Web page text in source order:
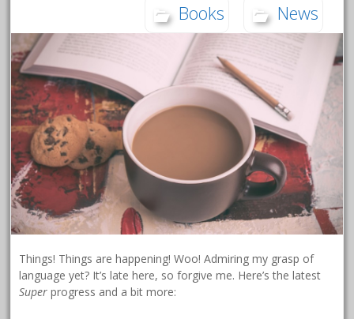
Books News
Things! Things are happening! Woo! Admiring my grasp of
language yet? It’s late here, so forgive me. Here’s the latest
Super progress and a bit more: